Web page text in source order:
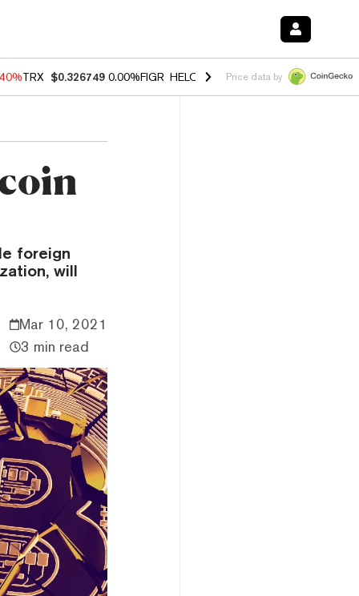
TRX $0.326749 0.00%FIGR_HELOC $1.035 1.50% HYPE $56.51
Price data by
foreign
will
Mar 10, 2021
3 min read